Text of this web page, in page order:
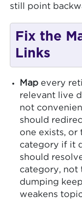
still point
Fix the
Links
Map every
relevant live
not
should
one exists, or
category if it
should
category, not
dumping
weakens